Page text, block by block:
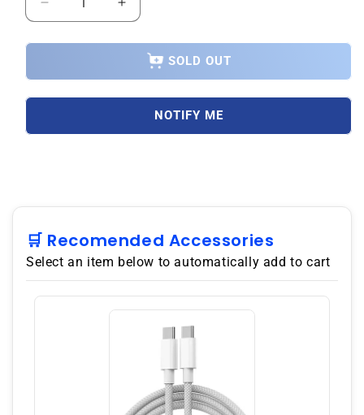
Decrease
quantity
for
Redmi
A3
GSM
Unlocked
-
Black
Increase
quantity
for
Xiaomi
Redmi
A3
GSM
Unlocked
-
Black
SOLD OUT
NOTIFY ME
🛒 Recomended Accessories
Select an item below to automatically add to cart